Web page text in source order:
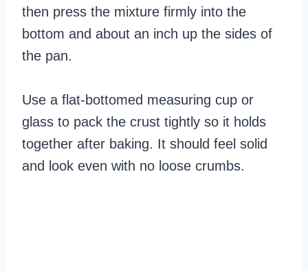
then press the mixture firmly into the
bottom and about an inch up the sides of
the pan.
Use a flat-bottomed measuring cup or
glass to pack the crust tightly so it holds
together after baking. It should feel solid
and look even with no loose crumbs.